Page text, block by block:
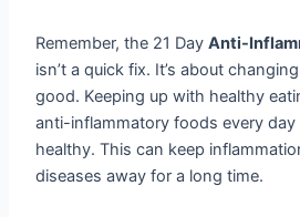
Remember, the 21 DayAnti-
isn’t a quick fix. It’s about
good. Keeping up with healthy
anti-inflammatory foods every
healthy. This can keep
diseases away for a long time.